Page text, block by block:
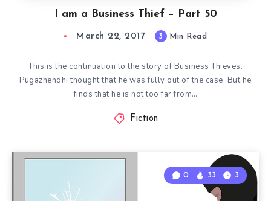
I am a Business Thief – Part 50
March 22, 2017 3 Min Read
This is the continuation to the story of Business Thieves.
Pugazhendhi thought that he was fully out of the case. But he
finds that he is not too far from…
Fiction
0 33 3